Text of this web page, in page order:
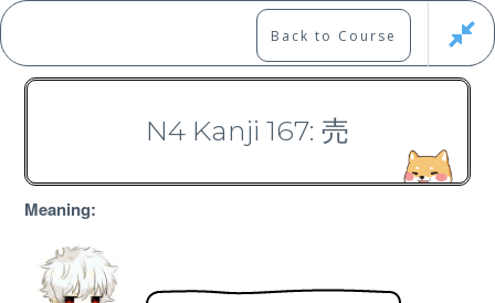
Skip
to
content
Japanese Learning Adventure
Back to Course
N4 Kanji 167: 売
Meaning: